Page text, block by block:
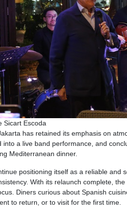
Sicart Escoda
has retained its emphasis on
into a live band performance, and
Mediterranean dinner.
positioning itself as a reliable and
With its relaunch complete,
Diners curious about Spanish
to return, or to visit for the first time.